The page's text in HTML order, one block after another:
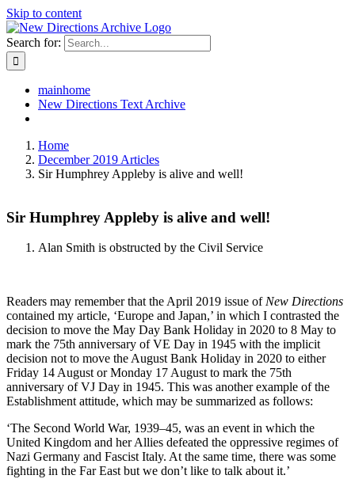
Skip to content
Search for:
mainhome
New Directions Text Archive
Home
December 2019 Articles
Sir Humphrey Appleby is alive and well!
Sir Humphrey Appleby is alive and well!
Alan Smith is obstructed by the Civil Service
Readers may remember that the April 2019 issue ofNew Directions
contained my article, ‘Europe and Japan,’ in which I contrasted the
decision to move the May Day Bank Holiday in 2020 to 8 May to
mark the 75th anniversary of VE Day in 1945 with the implicit
decision not to move the August Bank Holiday in 2020 to either
Friday 14 August or Monday 17 August to mark the 75th
anniversary of VJ Day in 1945. This was another example of the
Establishment attitude, which may be summarized as follows:
‘The Second World War, 1939–45, was an event in which the
United Kingdom and her Allies defeated the oppressive regimes of
Nazi Germany and Fascist Italy. At the same time, there was some
fighting in the Far East but we don’t like to talk about it.’